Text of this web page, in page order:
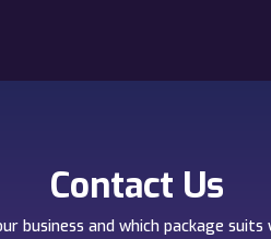
Contact Us
business and which package